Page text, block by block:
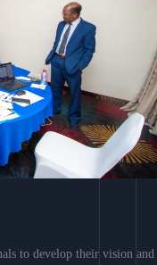
to develop their vision and